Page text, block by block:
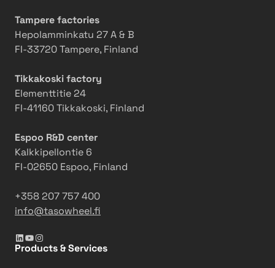
i
n
d
n
g
M
c
h
i
e
i
o
n
w
i
t
2
0
2
a
c
i
o
r
v
a
i
o
n
i
n
t
a
3
5
-
Tampere factories
Hepolamminkatu 27 A & B
FI-33720 Tampere, Finland
Tikkakoski factory
Elementtitie 24
FI-41160 Tikkakoski, Finland
Espoo R&D center
Kalkkipellontie 6
FI-02650 Espoo, Finland
+358 207 757 400
info@tasowheel.fi
LinkedIn YouTube Instagram
Products & Services